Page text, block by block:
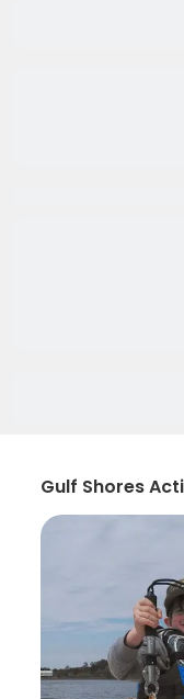
Gulf Shores